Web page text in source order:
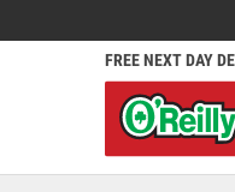
FREE NEXT DAY